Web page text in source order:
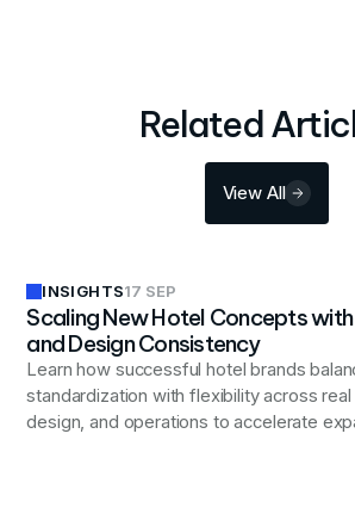
Related
View All
INSIGHTS17 SEP
Scaling New Hotel Concepts
and Design Consistency
Learn how successful hotel brands
standardization with flexibility across
design, and operations to accelerate